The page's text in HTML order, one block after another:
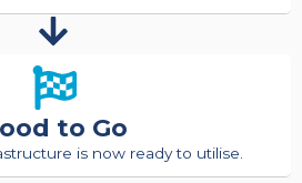
to Go
is now ready to utilise.